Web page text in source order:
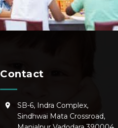
Contact
SB-6, Indra Complex,
Sindhwai Mata Crossroad,